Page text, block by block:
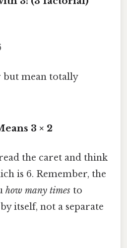
mean totally
3 × 2
the caret and think
is 6. Remember, the
how many times to
itself, not a separate